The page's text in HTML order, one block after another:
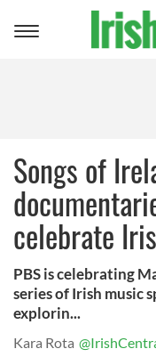
Toggle
Songs of
celebrate
PBS is celebrating
series of Irish music
explorin...
Kara Rota